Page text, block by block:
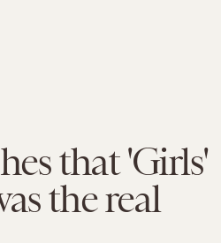
that 'Girls'
the real